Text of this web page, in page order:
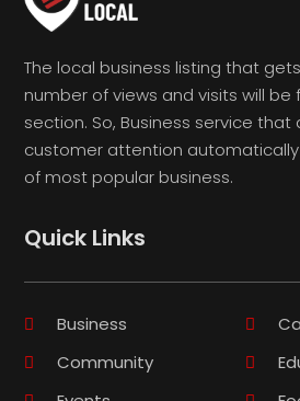
The local business listing that
number of views and visits will be
section. So, Business service
customer attention
of most popular business.
Quick Links
Business
Community